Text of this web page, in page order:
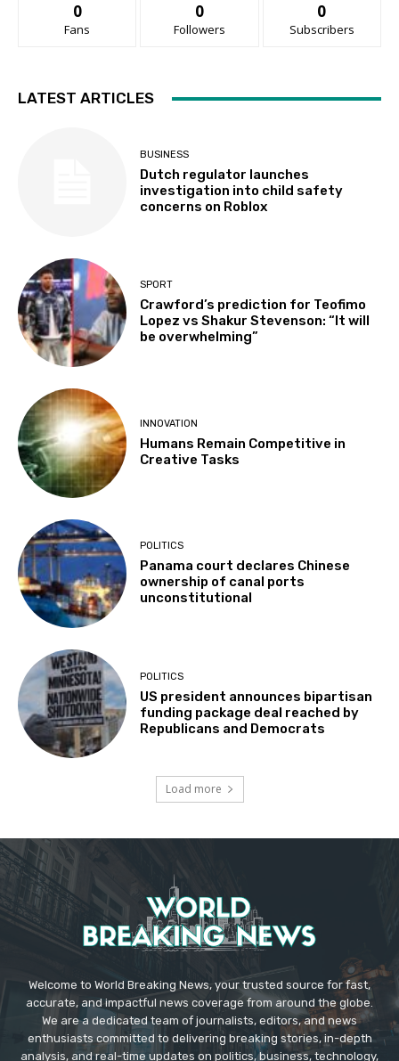
0
Fans
0
Followers
0
Subscribers
LATEST ARTICLES
BUSINESS
Dutch regulator launches
investigation into child safety
concerns on Roblox
SPORT
Crawford’s prediction for Teofimo
Lopez vs Shakur Stevenson: “It will
be overwhelming”
INNOVATION
Humans Remain Competitive in
Creative Tasks
POLITICS
Panama court declares Chinese
ownership of canal ports
unconstitutional
POLITICS
US president announces bipartisan
funding package deal reached by
Republicans and Democrats
Load more
Welcome to World Breaking News, your trusted source for fast,
accurate, and impactful news coverage from around the globe.
We are a dedicated team of journalists, editors, and news
enthusiasts committed to delivering breaking stories, in-depth
analysis, and real-time updates on politics, business, technology,